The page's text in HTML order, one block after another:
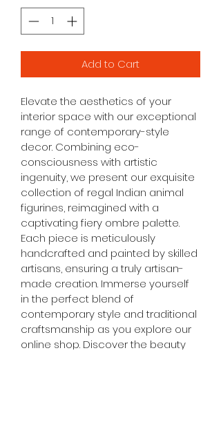
Add to Cart
Elevate the aesthetics of your
interior space with our exceptional
range of contemporary-style
decor. Combining eco-
consciousness with artistic
ingenuity, we present our exquisite
collection of regal Indian animal
figurines, reimagined with a
captivating fiery ombre palette.
Each piece is meticulously
handcrafted and painted by skilled
artisans, ensuring a truly artisan-
made creation. Immerse yourself
in the perfect blend of
contemporary style and traditional
craftsmanship as you explore our
online shop. Discover the beauty